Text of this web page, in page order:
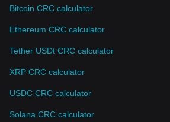
Bitcoin CRC calculator
Ethereum CRC calculator
Tether USDt CRC calculator
XRP CRC calculator
USDC CRC calculator
Solana CRC calculator